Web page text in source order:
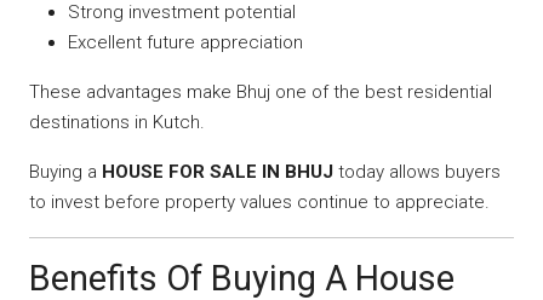
Strong investment potential
Excellent future appreciation
These advantages make Bhuj one of the best residential
destinations in Kutch.
Buying a HOUSE FOR SALE IN BHUJ today allows buyers
to invest before property values continue to appreciate.
Benefits Of Buying A House